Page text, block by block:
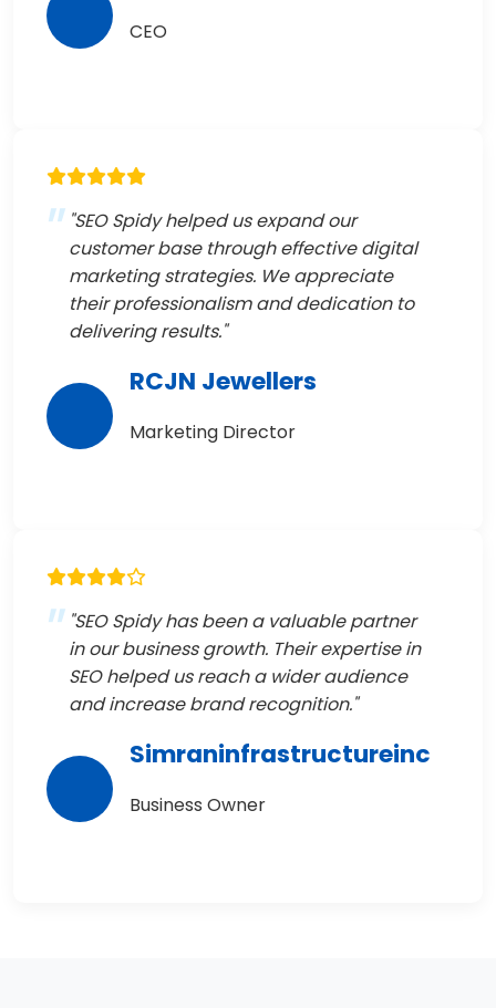
CEO
"SEO Spidy helped us expand our
customer base through effective digital
marketing strategies. We appreciate
their professionalism and dedication to
delivering results."
RCJN Jewellers
Marketing Director
"SEO Spidy has been a valuable partner
in our business growth. Their expertise in
SEO helped us reach a wider audience
and increase brand recognition."
Simraninfrastructureinc
Business Owner